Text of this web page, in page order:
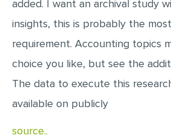
POWERPOINT
STATISTICS PROJECT
MULTIPLE CHOICE
RESUME WRITING
added. I want an archival study
insights, this is probably the
requirement. Accounting topics
choice you like, but see the
The data to execute this
available on publicly
source..